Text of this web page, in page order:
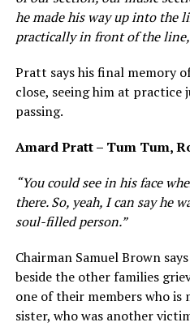
he made his way up into the
practically in front of the
Pratt says his final memory
close, seeing him at practice
passing.
Amard Pratt – Tum Tum,
“You could see in his face
there. So, yeah, I can say he
soul-filled person.”
Chairman Samuel Brown
beside the other families
one of their members who is
sister, who was another